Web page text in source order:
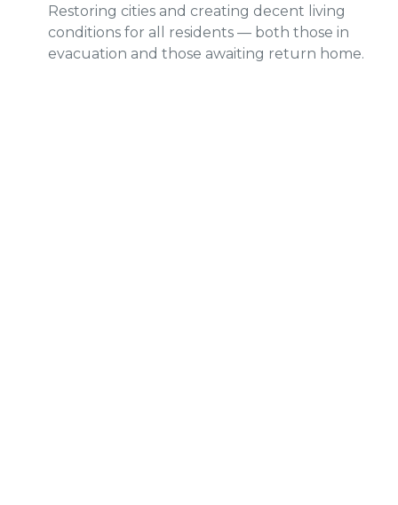
Restoring cities and creating decent living
conditions for all residents — both those in
evacuation and those awaiting return home.